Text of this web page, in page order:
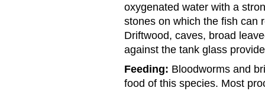
oxygenated water with a
stones on which the fish can
Driftwood, caves, broad
against the tank glass
Feeding: Bloodworms and
food of this species. Most